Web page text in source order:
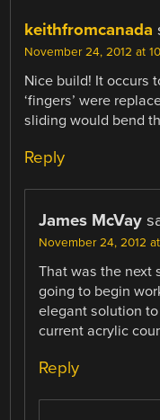
keithfromcanada
November 24, 2012 at
Nice build! It occurs
‘fingers’ were
sliding would bend
Reply
James McVay
November 24, 2012
That was the next
going to begin
elegant solution
current acrylic
Reply